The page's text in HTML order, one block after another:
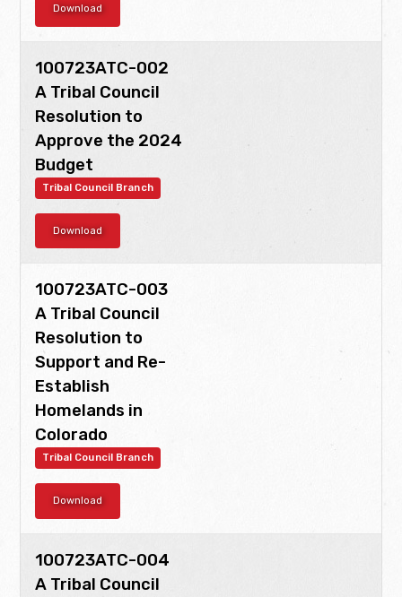
Substance Abuse Treatment
Tribal Council Branch
Download
100723ATC-002
A Tribal Council
Resolution to
Approve the 2024
Budget
Tribal Council Branch
Download
100723ATC-003
A Tribal Council
Resolution to
Support and Re-
Establish
Homelands in
Colorado
Tribal Council Branch
Download
100723ATC-004
A Tribal Council